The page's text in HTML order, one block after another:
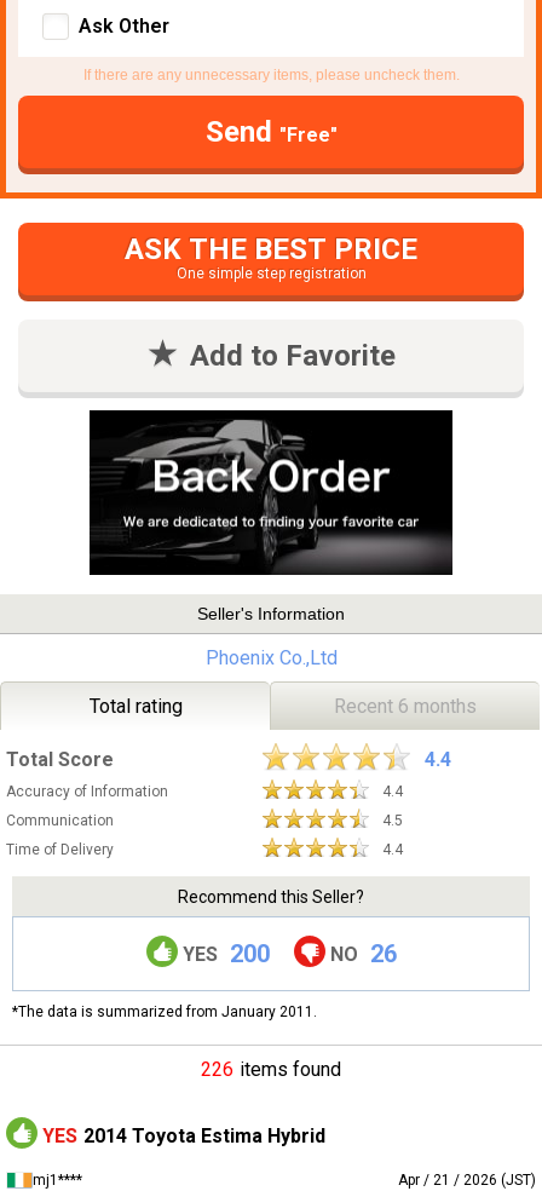
Ask Other
If there are any unnecessary items, please uncheck them.
Send "Free"
ASK THE BEST PRICE
One simple step registration
Add to Favorite
Seller's Information
Phoenix Co.,Ltd
Total rating Recent 6 months
Total Score 4.4
Accuracy of Information
4.4
Communication
4.5
Time of Delivery
4.4
Recommend this Seller?
YES 200 NO 26
*The data is summarized from January 2011.
226 items found
YES 2014 Toyota Estima Hybrid
mj1****
Apr / 21 / 2026 (JST)